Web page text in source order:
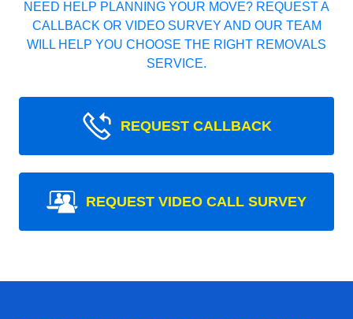
NEED HELP PLANNING YOUR MOVE? REQUEST A
CALLBACK OR VIDEO SURVEY AND OUR TEAM
WILL HELP YOU CHOOSE THE RIGHT REMOVALS
SERVICE.
REQUEST CALLBACK
REQUEST VIDEO CALL SURVEY